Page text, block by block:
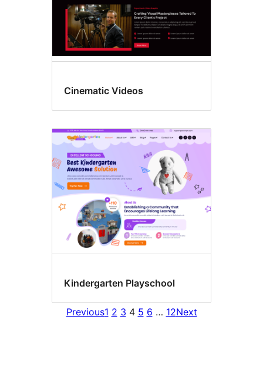
Cinematic Videos
Kindergarten Playschool
Previous1 2 3 4 5 6 … 12Next